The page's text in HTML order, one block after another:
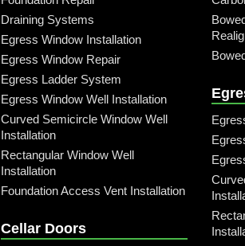
Draining Systems
Egress Window Installation
Egress Window Repair
Egress Ladder System
Egress Window Well Installation
Curved Semicircle Window Well
Installation
Rectangular Window Well
Installation
Foundation Access Vent Installation
Cellar Doors